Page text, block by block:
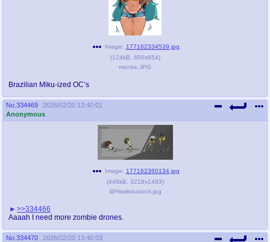
Image: 177162334539.jpg
(124kB 600x854)
monke.JPG
Brazilian Miku-ized OC’s
No. 334469
2026/02/20 13:40:01
Anonymous
Image: 177162360134.jpg
(446kB 3218x1493)
@Hawkinasock.jpg
>>334466
Aaaah I need more zombie drones.
No. 334470
2026/02/20 13:40:03